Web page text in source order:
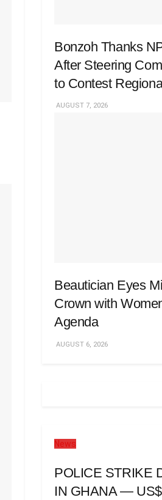
Bonzoh Thanks
After Steering
to Contest
AUGUST 7, 2026
Beautician Eyes
Crown with
Agenda
AUGUST 6, 2026
News
POLICE STRIKE
IN GHANA —